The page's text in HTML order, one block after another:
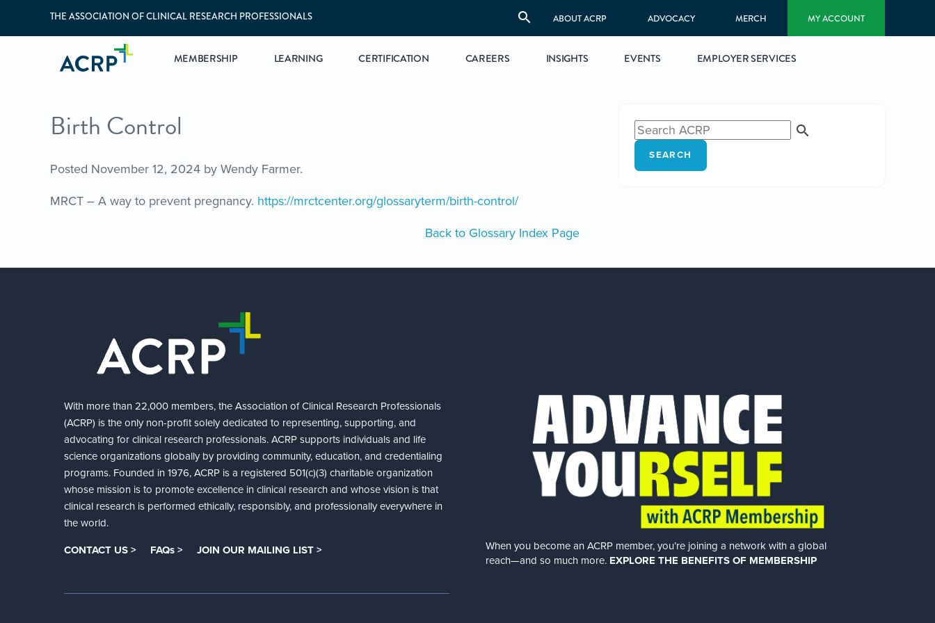
THE ASSOCIATION OF CLINICAL RESEARCH PROFESSIONALS ABOUT ACRP ADVOCACY MERCH MY ACCOUNT
MEMBERSHIP LEARNING CERTIFICATION CAREERS INSIGHTS EVENTS EMPLOYER SERVICES
Birth Control
Posted November 12, 2024 by Wendy Farmer.
MRCT – A way to prevent pregnancy. https://mrctcenter.org/glossaryterm/birth-control/
Back to Glossary Index Page
SEARCH
With more than 22,000 members, the Association of Clinical Research Professionals
(ACRP) is the only non-profit solely dedicated to representing, supporting, and
advocating for clinical research professionals. ACRP supports individuals and life
science organizations globally by providing community, education, and credentialing
programs. Founded in 1976, ACRP is a registered 501(c)(3) charitable organization
whose mission is to promote excellence in clinical research and whose vision is that
clinical research is performed ethically, responsibly, and professionally everywhere in
the world.
CONTACT US > FAQs > JOIN OUR MAILING LIST >
When you become an ACRP member, you’re joining a network with a global
reach—and so much more. EXPLORE THE BENEFITS OF MEMBERSHIP